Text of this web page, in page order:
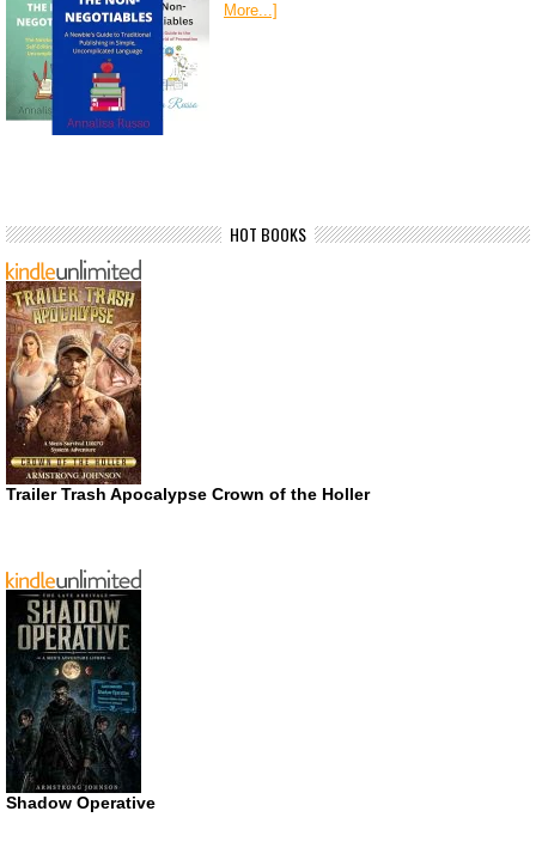
More...]
HOT BOOKS
Trailer Trash Apocalypse Crown of the Holler
Shadow Operative